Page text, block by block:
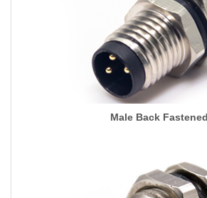
Male Back Fastened